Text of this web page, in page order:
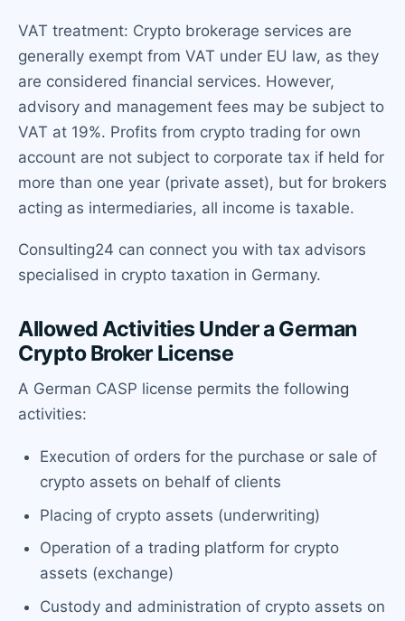
VAT treatment: Crypto brokerage services are
generally exempt from VAT under EU law, as they
are considered financial services. However,
advisory and management fees may be subject to
VAT at 19%. Profits from crypto trading for own
account are not subject to corporate tax if held for
more than one year (private asset), but for brokers
acting as intermediaries, all income is taxable.
Consulting24 can connect you with tax advisors
specialised in crypto taxation in Germany.
Allowed Activities Under a German
Crypto Broker License
A German CASP license permits the following
activities:
Execution of orders for the purchase or sale of
crypto assets on behalf of clients
Placing of crypto assets (underwriting)
Operation of a trading platform for crypto
assets (exchange)
Custody and administration of crypto assets on